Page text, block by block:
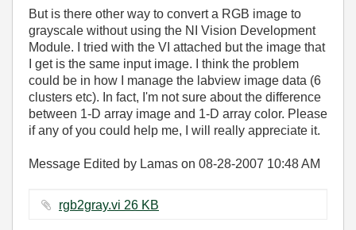
But is there other way to convert a RGB image to
grayscale without using the NI Vision Development
Module. I tried with the VI attached but the image that
I get is the same input image. I think the problem
could be in how I manage the labview image data (6
clusters etc). In fact, I'm not sure about the difference
between 1-D array image and 1-D array color. Please
if any of you could help me, I will really appreciate it.
Message Edited by Lamas on 08-28-2007 10:48 AM
rgb2gray.vi ‏26 KB